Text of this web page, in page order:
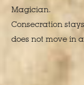
Magician.
Consecration
does not move in